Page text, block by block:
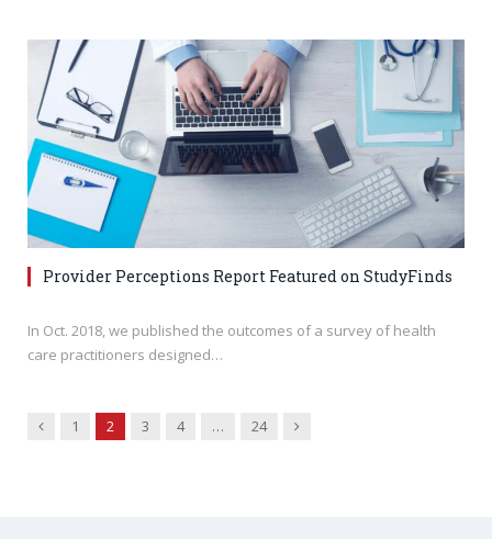
Provider Perceptions Report Featured on StudyFinds
In Oct. 2018, we published the outcomes of a survey of health
care practitioners designed…
Previous
1 2 3 4 … 24 Next